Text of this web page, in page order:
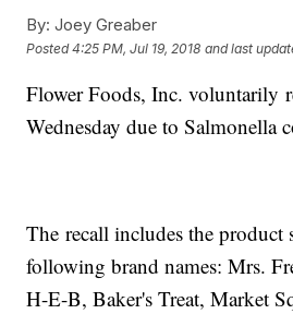
By: Joey Greaber
Posted4:25 PM, Jul 19, 2018 and last
Flower Foods, Inc. voluntarily
Wednesday due to Salmonella
The recall includes the product
following brand names: Mrs.
H-E-B, Baker's Treat, Market